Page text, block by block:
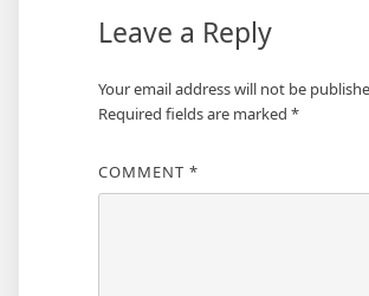
Leave a Reply
Your email address will not be
Required fields are marked *
COMMENT *